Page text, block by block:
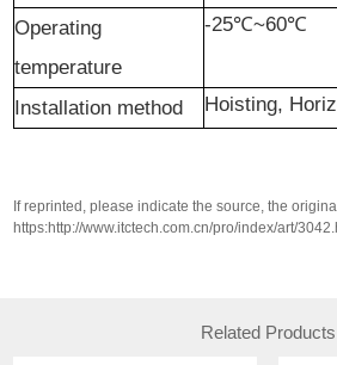
Operating
temperature
-25℃~60℃
Installation method Hoisting, H
If reprinted, please indicate the source, the
https:http://www.itctech.com.cn/pro/index/art/
Related Products